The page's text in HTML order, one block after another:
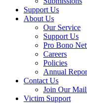
Support Us
About Us
Our Service
Support Us
Pro Bono
Careers
Policies
Annual
Contact Us
Join Our
Victim Support